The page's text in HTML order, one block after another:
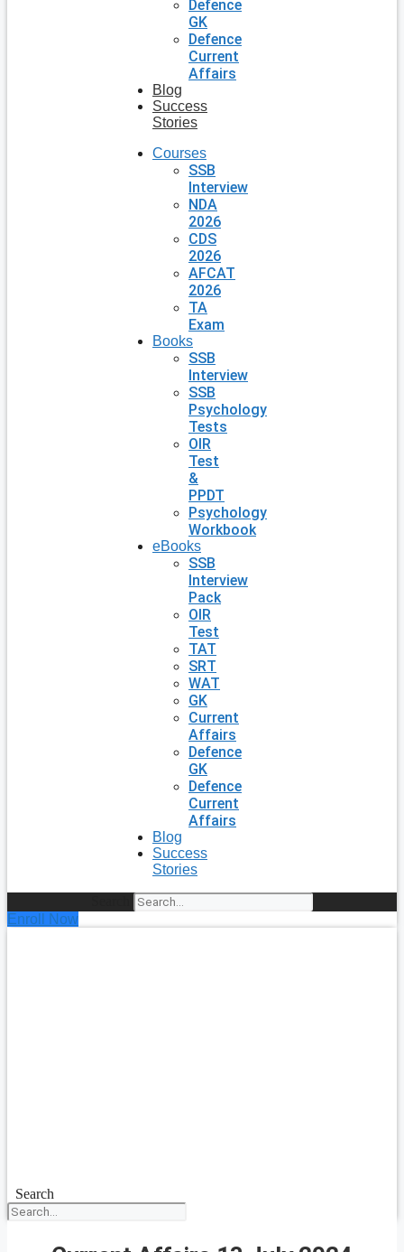
Defence
GK
Defence
Current
Affairs
Blog
Success
Stories
Courses
SSB
Interview
NDA
2026
CDS
2026
AFCAT
2026
TA
Exam
Books
SSB
Interview
SSB
Psychology
Tests
OIR
Test
&
PPDT
Psychology
Workbook
eBooks
SSB
Interview
Pack
OIR
Test
TAT
SRT
WAT
GK
Current
Affairs
Defence
GK
Defence
Current
Affairs
Blog
Success
Stories
Enroll Now
Search